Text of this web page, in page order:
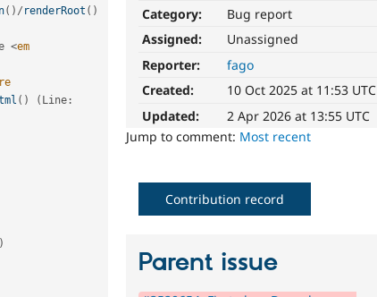
Category:
Bug report
Assigned:
Unassigned
Reporter:
fago
Created:
10 Oct 2025 at 11:53 UTC
Updated:
2 Apr 2026 at 13:55 UTC
Jump to comment: Most recent
( ) / renderRoot ( )
<em
( ) ( Line :
)
Contribution record
Parent issue